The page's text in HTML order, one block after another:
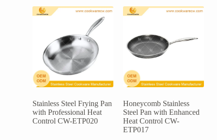
Stainless Steel Frying Pan
with Professional Heat
Control CW-ETP020
Honeycomb Stainless
Steel Pan with Enhanced
Heat Control CW-
ETP017